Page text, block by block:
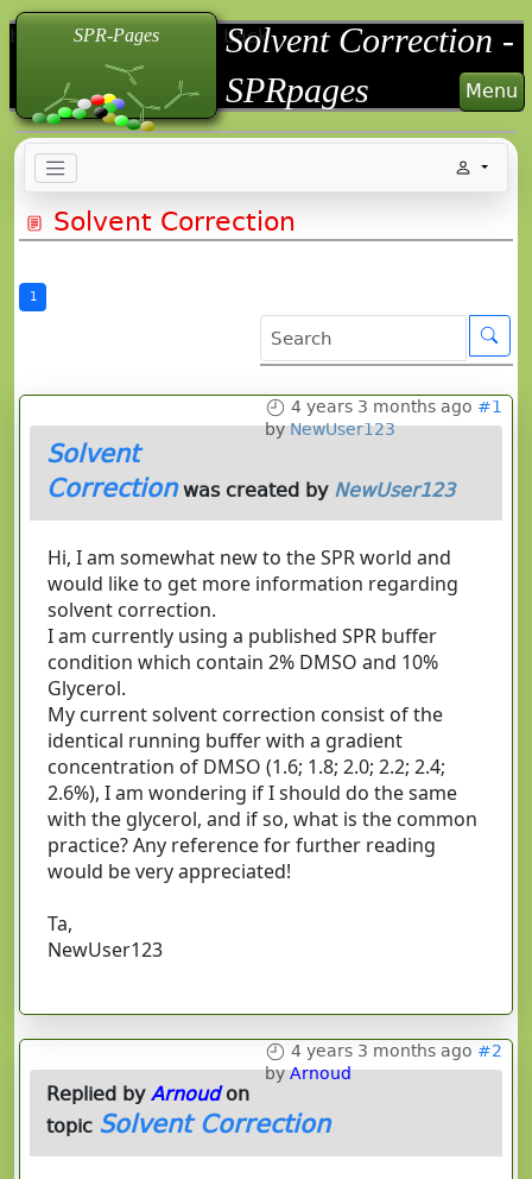
SPR-Pages
back
Solvent Correction -
SPRpages
back back
Menu
Solvent Correction
1
4 years 3 months ago #1
byNewUser123
Solvent
Correctionwas created by NewUser123
Hi, I am somewhat new to the SPR world and
would like to get more information regarding
solvent correction.
I am currently using a published SPR buffer
condition which contain 2% DMSO and 10%
Glycerol.
My current solvent correction consist of the
identical running buffer with a gradient
concentration of DMSO (1.6; 1.8; 2.0; 2.2; 2.4;
2.6%), I am wondering if I should do the same
with the glycerol, and if so, what is the common
practice? Any reference for further reading
would be very appreciated!
Ta,
NewUser123
4 years 3 months ago #2
byArnoud
Replied by Arnoudon
topic Solvent Correction